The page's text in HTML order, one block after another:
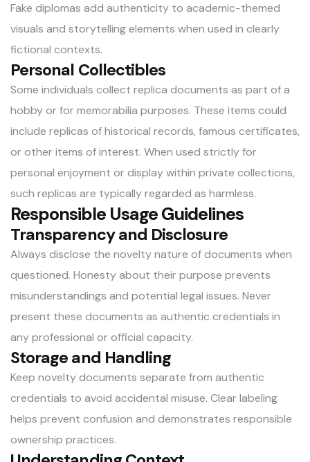
Fake diplomas add authenticity to academic-themed
visuals and storytelling elements when used in clearly
fictional contexts.
Personal Collectibles
Some individuals collect replica documents as part of a
hobby or for memorabilia purposes. These items could
include replicas of historical records, famous certificates,
or other items of interest. When used strictly for
personal enjoyment or display within private collections,
such replicas are typically regarded as harmless.
Responsible Usage Guidelines
Transparency and Disclosure
Always disclose the novelty nature of documents when
questioned. Honesty about their purpose prevents
misunderstandings and potential legal issues. Never
present these documents as authentic credentials in
any professional or official capacity.
Storage and Handling
Keep novelty documents separate from authentic
credentials to avoid accidental misuse. Clear labeling
helps prevent confusion and demonstrates responsible
ownership practices.